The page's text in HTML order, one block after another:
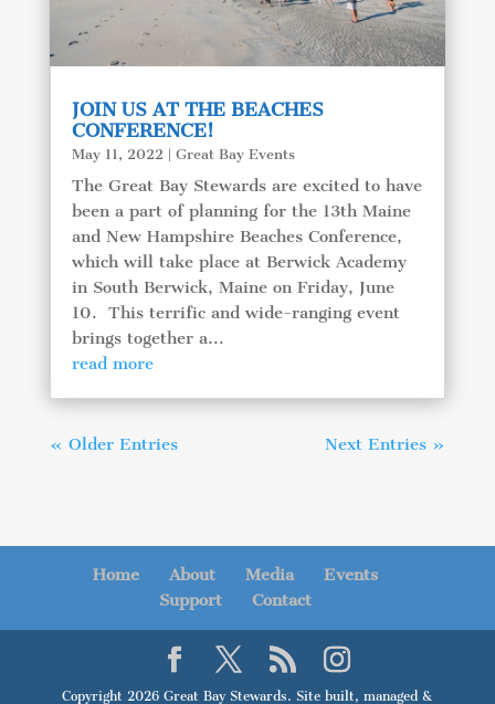
JOIN US AT THE BEACHES
CONFERENCE!
May 11, 2022 | Great Bay Events
The Great Bay Stewards are excited to have
been a part of planning for the 13th Maine
and New Hampshire Beaches Conference,
which will take place at Berwick Academy
in South Berwick, Maine on Friday, June
10. This terrific and wide-ranging event
brings together a...
read more
« Older Entries Next Entries »
Home About Media
Events
Support
Contact
Copyright 2026 Great Bay Stewards. Site built, managed &